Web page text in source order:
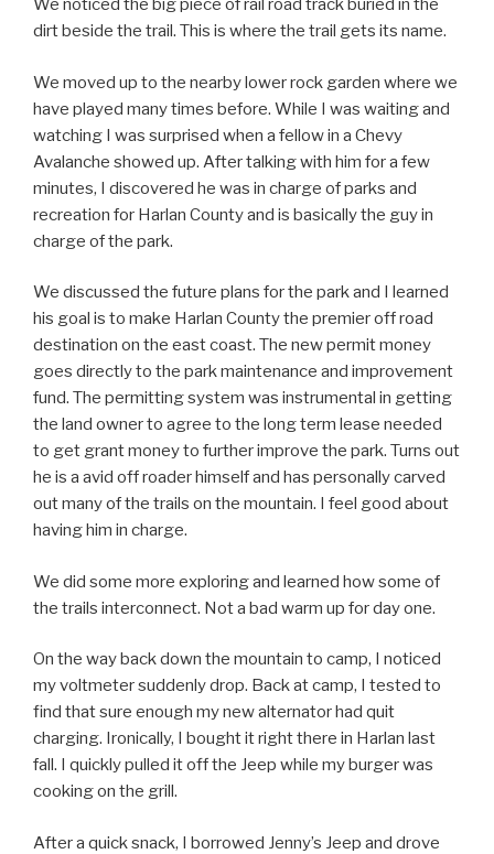
We noticed the big piece of rail road track buried in the
dirt beside the trail. This is where the trail gets its name.
We moved up to the nearby lower rock garden where we
have played many times before. While I was waiting and
watching I was surprised when a fellow in a Chevy
Avalanche showed up. After talking with him for a few
minutes, I discovered he was in charge of parks and
recreation for Harlan County and is basically the guy in
charge of the park.
We discussed the future plans for the park and I learned
his goal is to make Harlan County the premier off road
destination on the east coast. The new permit money
goes directly to the park maintenance and improvement
fund. The permitting system was instrumental in getting
the land owner to agree to the long term lease needed
to get grant money to further improve the park. Turns out
he is a avid off roader himself and has personally carved
out many of the trails on the mountain. I feel good about
having him in charge.
We did some more exploring and learned how some of
the trails interconnect. Not a bad warm up for day one.
On the way back down the mountain to camp, I noticed
my voltmeter suddenly drop. Back at camp, I tested to
find that sure enough my new alternator had quit
charging. Ironically, I bought it right there in Harlan last
fall. I quickly pulled it off the Jeep while my burger was
cooking on the grill.
After a quick snack, I borrowed Jenny’s Jeep and drove